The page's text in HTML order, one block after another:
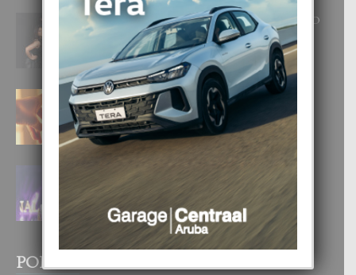
RA BEAUTY ACADEMY: “E PRINCIPIO
DI UN GRAN SOÑO”
6 August, 2026
E TEORIA DI TRES TIPO DI AMOR
4 August, 2026
CORONA DI MISS SUPRANATIONAL
1 August, 2026
POPULAR POSTS